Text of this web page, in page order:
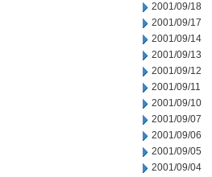
2001/09/18
2001/09/17
2001/09/14
2001/09/13
2001/09/12
2001/09/11
2001/09/10
2001/09/07
2001/09/06
2001/09/05
2001/09/04